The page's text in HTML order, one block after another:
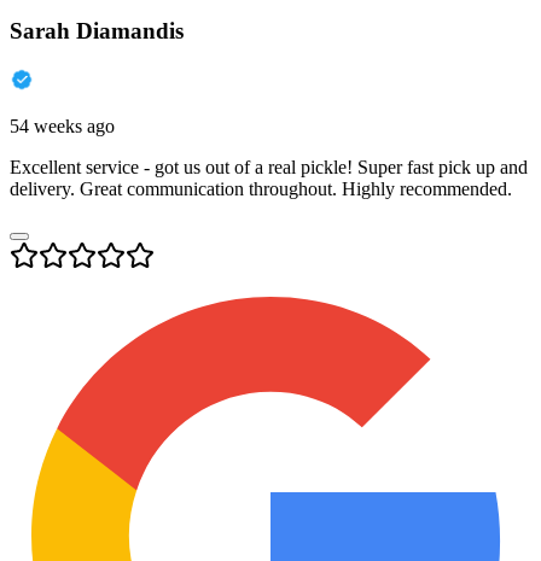
Sarah Diamandis
54 weeks ago
Excellent service - got us out of a real pickle! Super fast pick up and
delivery. Great communication throughout. Highly recommended.